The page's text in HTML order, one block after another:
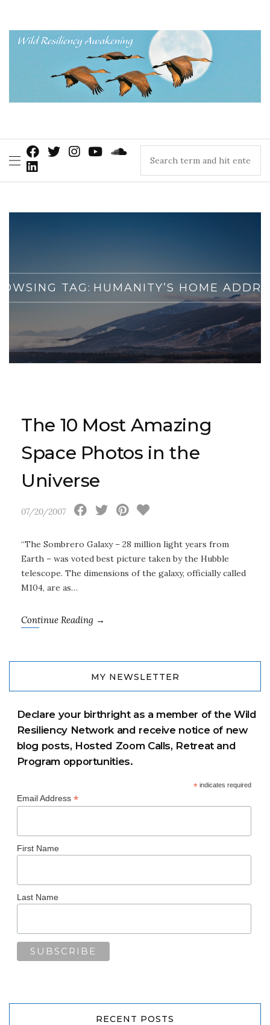
TAG: HUMANITY’S HOME
The 10 Most Amazing
Space Photos in the
Universe
07/20/2007
“The Sombrero Galaxy – 28 million light years from
Earth – was voted best picture taken by the Hubble
telescope. The dimensions of the galaxy, officially called
M104, are as…
Continue Reading →
MY NEWSLETTER
Declare your birthright as a member of the Wild
Resiliency Network and receive notice of new
blog posts, Hosted Zoom Calls, Retreat and
Program opportunities.
*indicates required
Email Address *
First Name
Last Name
RECENT POSTS